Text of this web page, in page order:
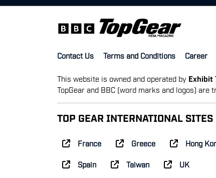
Contact Us Terms and Conditions Career
This website is owned and operated by Exhibit
TopGear and BBC (word marks and logos)
TOP GEAR INTERNATIONAL SITES
France Greece Hong
Spain Taiwan UK